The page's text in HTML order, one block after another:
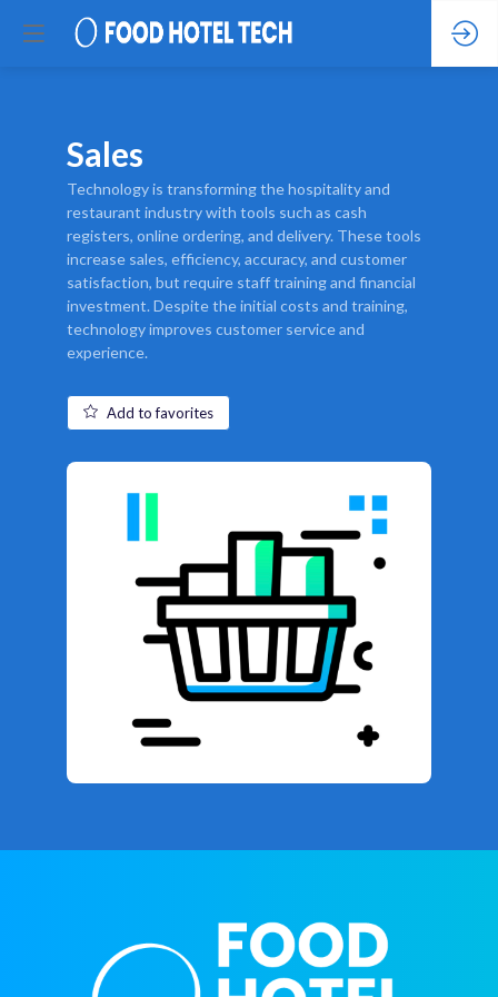
Sales
Technology is transforming the hospitality and
restaurant industry with tools such as cash
registers, online ordering, and delivery. These tools
increase sales, efficiency, accuracy, and customer
satisfaction, but require staff training and financial
investment. Despite the initial costs and training,
technology improves customer service and
experience.
Add to favorites